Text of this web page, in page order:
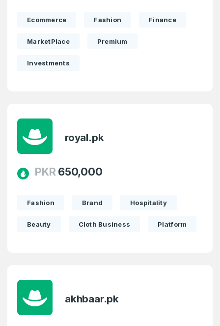
Ecommerce Fashion Finance
MarketPlace Premium
Investments
royal.pk
PKR 650,000
Fashion Brand Hospitality
Beauty Cloth Business Platform
akhbaar.pk